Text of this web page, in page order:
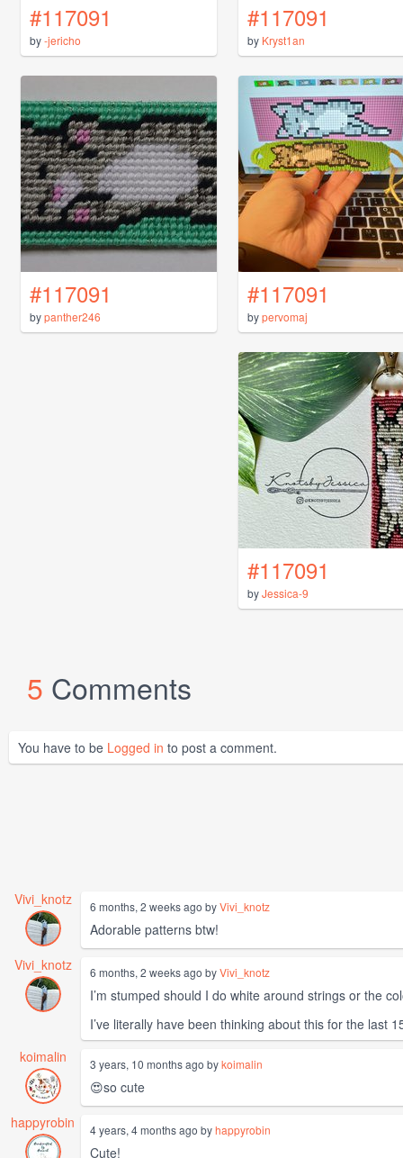
#117091
by-jericho
#117091
by Kryst1an
#117091
bypanther246
#117091
bypervomaj
#117091
byJessica-9
5 Comments
You have to be Logged in to post a comment.
Vivi_knotz 6 months, 2 weeks ago byVivi_knotz
Adorable patterns btw!
Vivi_knotz
6 months, 2 weeks ago byVivi_knotz
I’m stumped should I do white around strings or the
I’ve literally have been thinking about this for the last
koimalin
3 years, 10 months ago bykoimalin
😍so cute
happyrobin
4 years, 4 months ago byhappyrobin
Cute!